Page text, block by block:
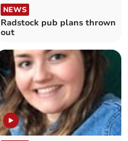
NEWS
Radstock pub plans thrown
out